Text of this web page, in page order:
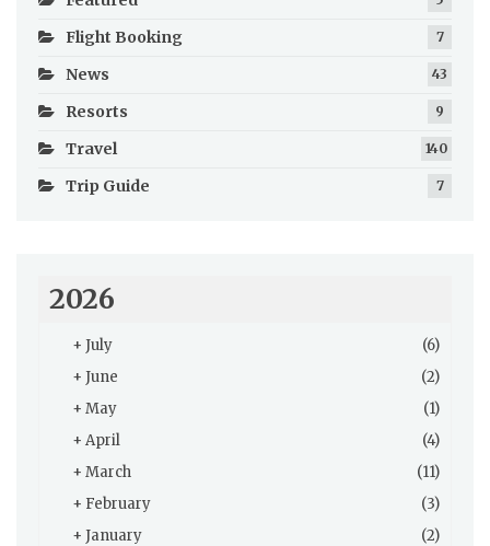
Flight Booking 7
News 43
Resorts 9
Travel 140
Trip Guide 7
2026
+ July
(6)
+ June
(2)
+ May
(1)
+ April
(4)
+ March
(11)
+ February
(3)
+ January (2)